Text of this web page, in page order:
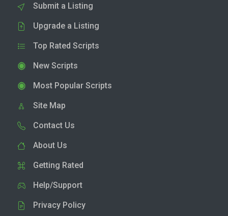
Submit a Listing
Upgrade a Listing
Top Rated Scripts
New Scripts
Most Popular Scripts
Site Map
Contact Us
About Us
Getting Rated
Help/Support
Privacy Policy